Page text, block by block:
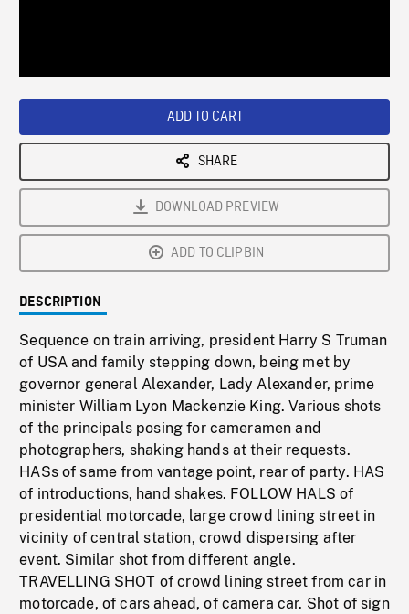
ADD TO CART
SHARE
DOWNLOAD PREVIEW
ADD TO CLIPBIN
DESCRIPTION
Sequence on train arriving, president Harry S Truman
of USA and family stepping down, being met by
governor general Alexander, Lady Alexander, prime
minister William Lyon Mackenzie King. Various shots
of the principals posing for cameramen and
photographers, shaking hands at their requests.
HASs of same from vantage point, rear of party. HAS
of introductions, hand shakes. FOLLOW HALS of
presidential motorcade, large crowd lining street in
vicinity of central station, crowd dispersing after
event. Similar shot from different angle.
TRAVELLING SHOT of crowd lining street from car in
motorcade, of cars ahead, of camera car. Shot of sign